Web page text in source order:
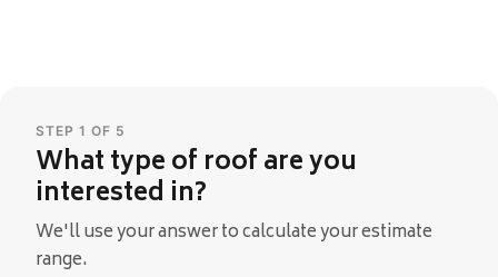
Get A Free Quote
STEP 1 OF 5
What type of roof are you
interested in?
We'll use your answer to calculate your estimate
range.